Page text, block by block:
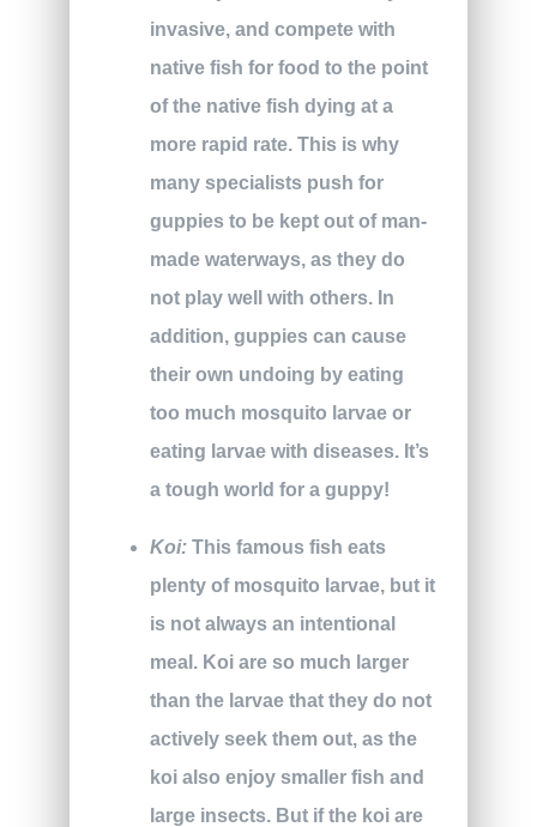
invasive, and compete with
native fish for food to the point
of the native fish dying at a
more rapid rate. This is why
many specialists push for
guppies to be kept out of man-
made waterways, as they do
not play well with others. In
addition, guppies can cause
their own undoing by eating
too much mosquito larvae or
eating larvae with diseases. It’s
a tough world for a guppy!
Koi: This famous fish eats
plenty of mosquito larvae, but it
is not always an intentional
meal. Koi are so much larger
than the larvae that they do not
actively seek them out, as the
koi also enjoy smaller fish and
large insects. But if the koi are